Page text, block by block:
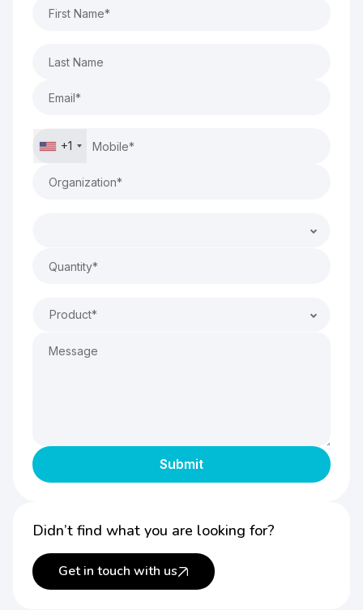
+1
Product*
Didn’t find what you are looking for?
Get in touch with us